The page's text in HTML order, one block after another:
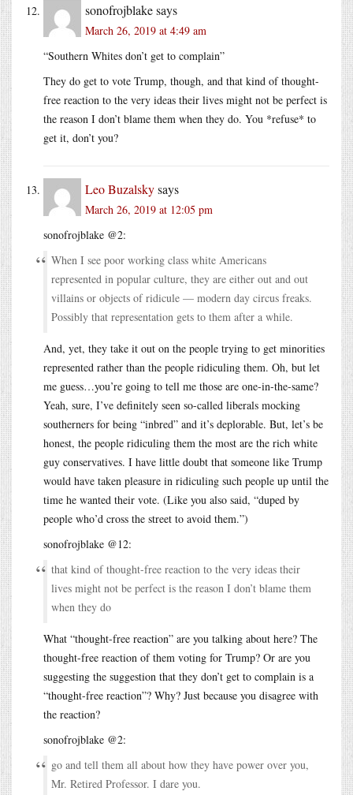
sonofrojblakesays
March 26, 2019 at 4:49 am
“Southern Whites don’t get to complain”
They do get to vote Trump, though, and that kind of thought-
free reaction to the very ideas their lives might not be perfect is
the reason I don’t blame them when they do. You *refuse* to
get it, don’t you?
Leo Buzalskysays
March 26, 2019 at 12:05 pm
sonofrojblake @2:
When I see poor working class white Americans
represented in popular culture, they are either out and out
villains or objects of ridicule — modern day circus freaks.
Possibly that representation gets to them after a while.
And, yet, they take it out on the people trying to get minorities
represented rather than the people ridiculing them. Oh, but let
me guess…you’re going to tell me those are one-in-the-same?
Yeah, sure, I’ve definitely seen so-called liberals mocking
southerners for being “inbred” and it’s deplorable. But, let’s be
honest, the people ridiculing them the most are the rich white
guy conservatives. I have little doubt that someone like Trump
would have taken pleasure in ridiculing such people up until the
time he wanted their vote. (Like you also said, “duped by
people who’d cross the street to avoid them.”)
sonofrojblake @12:
that kind of thought-free reaction to the very ideas their
lives might not be perfect is the reason I don’t blame them
when they do
What “thought-free reaction” are you talking about here? The
thought-free reaction of them voting for Trump? Or are you
suggesting the suggestion that they don’t get to complain is a
“thought-free reaction”? Why? Just because you disagree with
the reaction?
sonofrojblake @2:
go and tell them all about how they have power over you,
Mr. Retired Professor. I dare you.